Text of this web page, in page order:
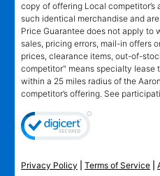
copy of offering Local
such identical merchandise and
Price Guarantee does not apply to
sales, pricing errors, mail-in offers
prices, clearance items, out-of-
competitor" means specialty lease
within a 25 miles radius of the
competitor’s offering. See
Privacy Policy Terms of Service